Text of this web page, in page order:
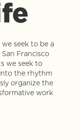
seek to be a
Francisco
we seek to
the rhythm
organize the
work